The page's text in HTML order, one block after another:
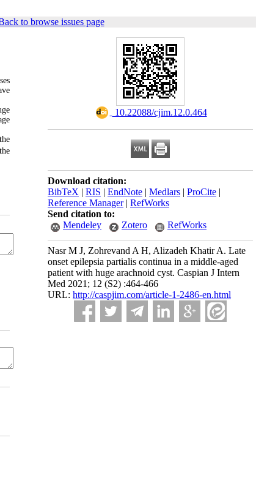
to browse issues page
‎ 10.22088/cjim.12.0.464
Download citation:
BibTeX | RIS | EndNote | Medlars | ProCite |
Reference Manager| RefWorks
Send citation to:
Mendeley
Zotero RefWorks
Nasr M J, Zohrevand A H, Alizadeh Khatir A. Late
onset epilepsia partialis continua in a middle-aged
patient with huge arachnoid cyst. Caspian J Intern
Med 2021; 12 (S2) :464-466
URL: http://caspjim.com/article-1-2486-en.html